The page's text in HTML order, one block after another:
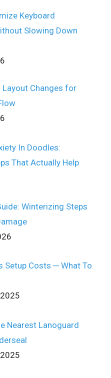
Keyboard
Slowing Down
Layout Changes for
In Doodles:
That Actually Help
Winterizing Steps
Setup Costs ─ What To
Nearest Lanoguard